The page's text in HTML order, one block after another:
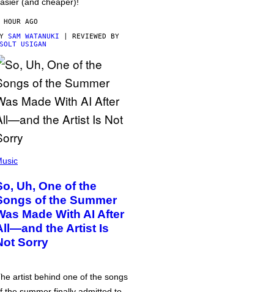
HOUR AGO
SAM WATANUKI | REVIEWED BY
USIGAN
Uh, One of the
of the Summer
Made With AI After
the Artist Is
Sorry
artist behind one of the songs